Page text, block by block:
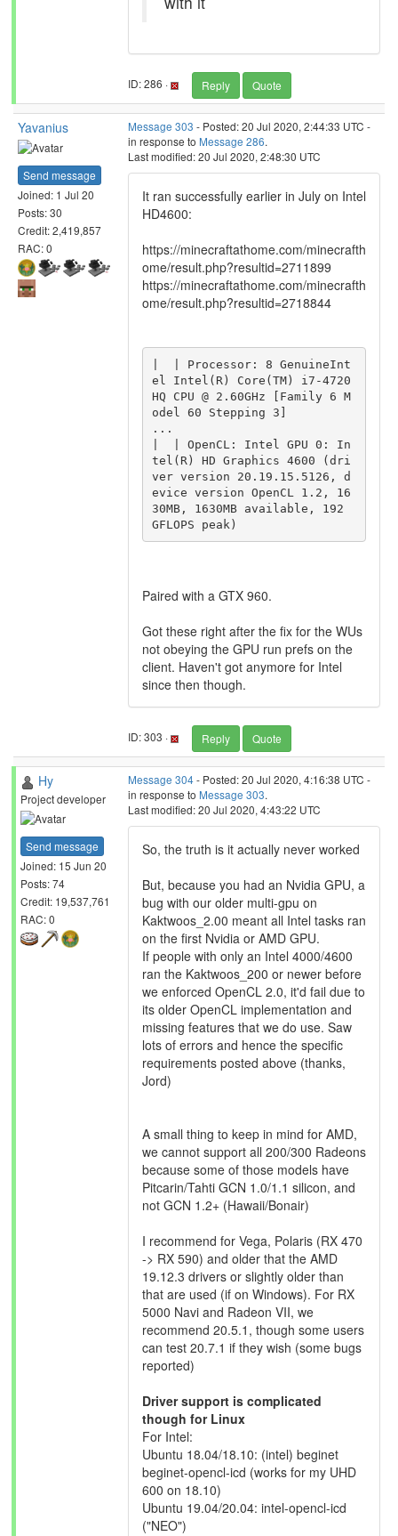
ID: 286 · Reply Quote
Yavanius
Send message
Joined: 1 Jul 20
Posts: 30
Credit: 2,419,857
RAC: 0
Message 303 - Posted: 20 Jul 2020, 2:44:33 UTC -
in response to Message 286.
Last modified: 20 Jul 2020, 2:48:30 UTC
It ran successfully earlier in July on Intel
HD4600:
https://minecraftathome.com/minecrafth
ome/result.php?resultid=2711899
https://minecraftathome.com/minecrafth
ome/result.php?resultid=2718844
|  | Processor: 8 GenuineInt
el Intel(R) Core(TM) i7-4720
HQ CPU @ 2.60GHz [Family 6 M
odel 60 Stepping 3]
...
|  | OpenCL: Intel GPU 0: In
tel(R) HD Graphics 4600 (dri
ver version 20.19.15.5126, d
evice version OpenCL 1.2, 16
30MB, 1630MB available, 192
GFLOPS peak)
Paired with a GTX 960.
Got these right after the fix for the WUs
not obeying the GPU run prefs on the
client. Haven't got anymore for Intel
since then though.
ID: 303 · Reply Quote
Hy
Project developer
Send message
Joined: 15 Jun 20
Posts: 74
Credit: 19,537,761
RAC: 0
Message 304- Posted: 20 Jul 2020, 4:16:38 UTC -
in response to Message 303.
Last modified: 20 Jul 2020, 4:43:22 UTC
So, the truth is it actually never worked
But, because you had an Nvidia GPU, a
bug with our older multi-gpu on
Kaktwoos_2.00 meant all Intel tasks ran
on the first Nvidia or AMD GPU.
If people with only an Intel 4000/4600
ran the Kaktwoos_200 or newer before
we enforced OpenCL 2.0, it'd fail due to
its older OpenCL implementation and
missing features that we do use. Saw
lots of errors and hence the specific
requirements posted above (thanks,
Jord)
A small thing to keep in mind for AMD,
we cannot support all 200/300 Radeons
because some of those models have
Pitcarin/Tahti GCN 1.0/1.1 silicon, and
not GCN 1.2+ (Hawaii/Bonair)
I recommend for Vega, Polaris (RX 470
-> RX 590) and older that the AMD
19.12.3 drivers or slightly older than
that are used (if on Windows). For RX
5000 Navi and Radeon VII, we
recommend 20.5.1, though some users
can test 20.7.1 if they wish (some bugs
reported)
Driver support is complicated
though for Linux
For Intel:
Ubuntu 18.04/18.10: (intel) beginet
beginet-opencl-icd (works for my UHD
600 on 18.10)
Ubuntu 19.04/20.04: intel-opencl-icd
("NEO")